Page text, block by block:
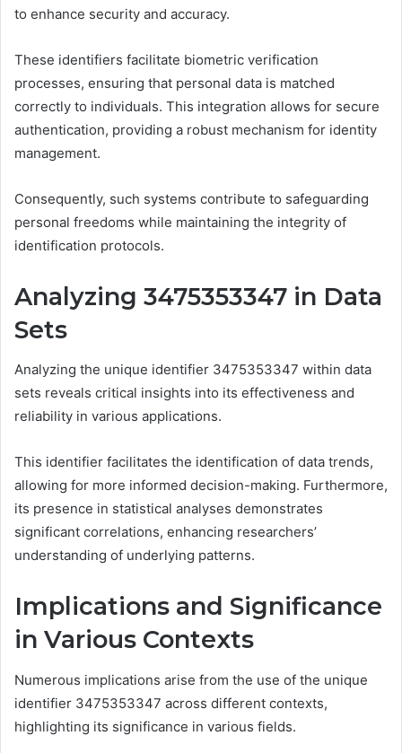
to enhance security and accuracy.
These identifiers facilitate biometric verification
processes, ensuring that personal data is matched
correctly to individuals. This integration allows for secure
authentication, providing a robust mechanism for identity
management.
Consequently, such systems contribute to safeguarding
personal freedoms while maintaining the integrity of
identification protocols.
Analyzing 3475353347 in Data
Sets
Analyzing the unique identifier 3475353347 within data
sets reveals critical insights into its effectiveness and
reliability in various applications.
This identifier facilitates the identification of data trends,
allowing for more informed decision-making. Furthermore,
its presence in statistical analyses demonstrates
significant correlations, enhancing researchers’
understanding of underlying patterns.
Implications and Significance
in Various Contexts
Numerous implications arise from the use of the unique
identifier 3475353347 across different contexts,
highlighting its significance in various fields.